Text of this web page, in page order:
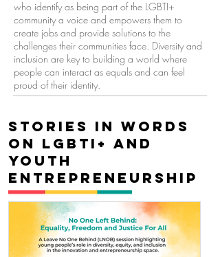
who identify as being part of the LGBTI+
community a voice and empowers them to
create jobs and provide solutions to the
challenges their communities face. Diversity and
inclusion are key to building a world where
people can interact as equals and can feel
proud of their identity.
Stories in words
on LGBTi+ and
youth
entrepreneurship